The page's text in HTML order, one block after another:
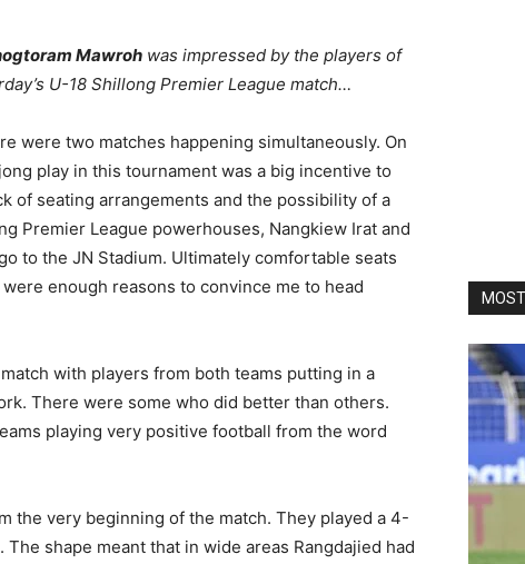
Mawroh was impressed by the players of
U-18 Shillong Premier League match…
were two matches happening simultaneously. On
play in this tournament was a big incentive to
of seating arrangements and the possibility of a
Premier League powerhouses, Nangkiew Irat and
to the JN Stadium. Ultimately comfortable seats
enough reasons to convince me to head
with players from both teams putting in a
There were some who did better than others.
playing very positive football from the word
the very beginning of the match. They played a 4-
shape meant that in wide areas Rangdajied had